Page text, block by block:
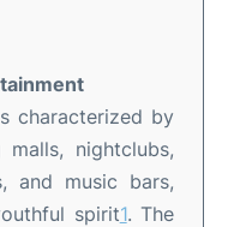
characterized by
nightclubs,
and music bars,
spirit1. The